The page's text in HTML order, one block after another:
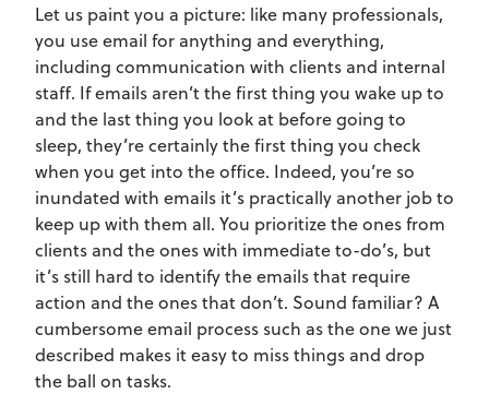
Let us paint you a picture: like many professionals,
you use email for anything and everything,
including communication with clients and internal
staff. If emails aren’t the first thing you wake up to
and the last thing you look at before going to
sleep, they’re certainly the first thing you check
when you get into the office. Indeed, you’re so
inundated with emails it’s practically another job to
keep up with them all. You prioritize the ones from
clients and the ones with immediate to-do’s, but
it’s still hard to identify the emails that require
action and the ones that don’t. Sound familiar? A
cumbersome email process such as the one we just
described makes it easy to miss things and drop
the ball on tasks.